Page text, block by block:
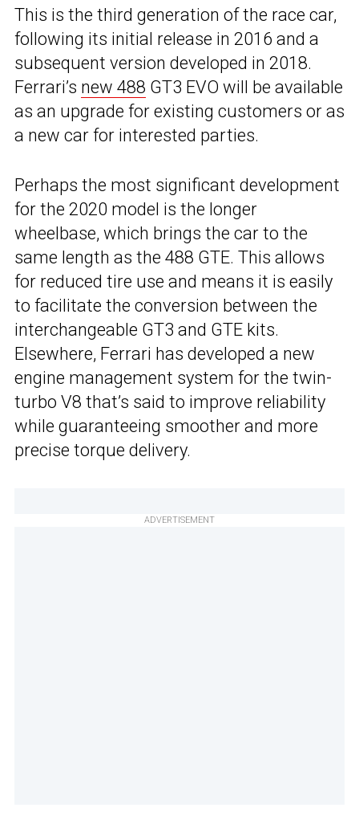
This is the third generation of the race car,
following its initial release in 2016 and a
subsequent version developed in 2018.
Ferrari’s new 488 GT3 EVO will be available
as an upgrade for existing customers or as
a new car for interested parties.
Perhaps the most significant development
for the 2020 model is the longer
wheelbase, which brings the car to the
same length as the 488 GTE. This allows
for reduced tire use and means it is easily
to facilitate the conversion between the
interchangeable GT3 and GTE kits.
Elsewhere, Ferrari has developed a new
engine management system for the twin-
turbo V8 that’s said to improve reliability
while guaranteeing smoother and more
precise torque delivery.
ADVERTISEMENT